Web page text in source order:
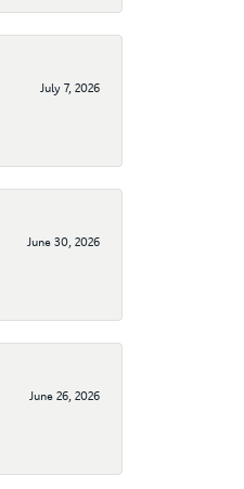
July 7, 2026
June 30, 2026
June 26, 2026